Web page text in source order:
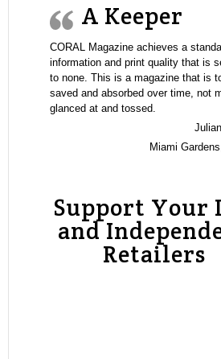
A Keeper
CORAL Magazine achieves a
information and print quality that is
to none. This is a magazine that is
saved and absorbed over time, not
glanced at and tossed.
Miami
Support Your
and
Retailers